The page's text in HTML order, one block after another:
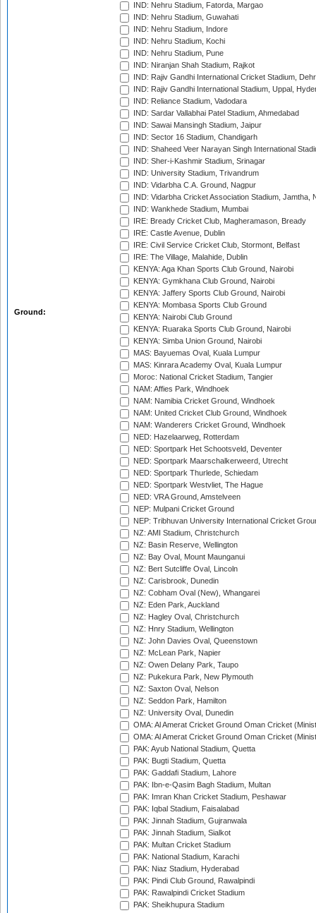
Ground:
IND: Nehru Stadium, Fatorda, Margao
IND: Nehru Stadium, Guwahati
IND: Nehru Stadium, Indore
IND: Nehru Stadium, Kochi
IND: Nehru Stadium, Pune
IND: Niranjan Shah Stadium, Rajkot
IND: Rajiv Gandhi International Cricket Stadium,
IND: Rajiv Gandhi International Stadium, Uppal,
IND: Reliance Stadium, Vadodara
IND: Sardar Vallabhai Patel Stadium, Ahmedabad
IND: Sawai Mansingh Stadium, Jaipur
IND: Sector 16 Stadium, Chandigarh
IND: Shaheed Veer Narayan Singh International
IND: Sher-i-Kashmir Stadium, Srinagar
IND: University Stadium, Trivandrum
IND: Vidarbha C.A. Ground, Nagpur
IND: Vidarbha Cricket Association Stadium, Jamtha,
IND: Wankhede Stadium, Mumbai
IRE: Bready Cricket Club, Magheramason, Bready
IRE: Castle Avenue, Dublin
IRE: Civil Service Cricket Club, Stormont, Belfast
IRE: The Village, Malahide, Dublin
KENYA: Aga Khan Sports Club Ground, Nairobi
KENYA: Gymkhana Club Ground, Nairobi
KENYA: Jaffery Sports Club Ground, Nairobi
KENYA: Mombasa Sports Club Ground
KENYA: Nairobi Club Ground
KENYA: Ruaraka Sports Club Ground, Nairobi
KENYA: Simba Union Ground, Nairobi
MAS: Bayuemas Oval, Kuala Lumpur
MAS: Kinrara Academy Oval, Kuala Lumpur
Moroc: National Cricket Stadium, Tangier
NAM: Affies Park, Windhoek
NAM: Namibia Cricket Ground, Windhoek
NAM: United Cricket Club Ground, Windhoek
NAM: Wanderers Cricket Ground, Windhoek
NED: Hazelaarweg, Rotterdam
NED: Sportpark Het Schootsveld, Deventer
NED: Sportpark Maarschalkerweerd, Utrecht
NED: Sportpark Thurlede, Schiedam
NED: Sportpark Westvliet, The Hague
NED: VRA Ground, Amstelveen
NEP: Mulpani Cricket Ground
NEP: Tribhuvan University International Cricket
NZ: AMI Stadium, Christchurch
NZ: Basin Reserve, Wellington
NZ: Bay Oval, Mount Maunganui
NZ: Bert Sutcliffe Oval, Lincoln
NZ: Carisbrook, Dunedin
NZ: Cobham Oval (New), Whangarei
NZ: Eden Park, Auckland
NZ: Hagley Oval, Christchurch
NZ: Hnry Stadium, Wellington
NZ: John Davies Oval, Queenstown
NZ: McLean Park, Napier
NZ: Owen Delany Park, Taupo
NZ: Pukekura Park, New Plymouth
NZ: Saxton Oval, Nelson
NZ: Seddon Park, Hamilton
NZ: University Oval, Dunedin
OMA: Al Amerat Cricket Ground Oman Cricket
OMA: Al Amerat Cricket Ground Oman Cricket
PAK: Ayub National Stadium, Quetta
PAK: Bugti Stadium, Quetta
PAK: Gaddafi Stadium, Lahore
PAK: Ibn-e-Qasim Bagh Stadium, Multan
PAK: Imran Khan Cricket Stadium, Peshawar
PAK: Iqbal Stadium, Faisalabad
PAK: Jinnah Stadium, Gujranwala
PAK: Jinnah Stadium, Sialkot
PAK: Multan Cricket Stadium
PAK: National Stadium, Karachi
PAK: Niaz Stadium, Hyderabad
PAK: Pindi Club Ground, Rawalpindi
PAK: Rawalpindi Cricket Stadium
PAK: Sheikhupura Stadium